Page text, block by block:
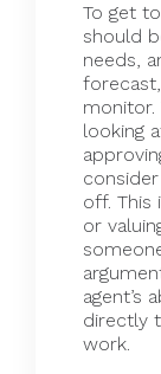
To get
should
needs,
looking
off. This
or
agent’s
directly
work.